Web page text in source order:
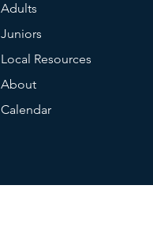
Adults
Juniors
Local Resources
About
Calendar